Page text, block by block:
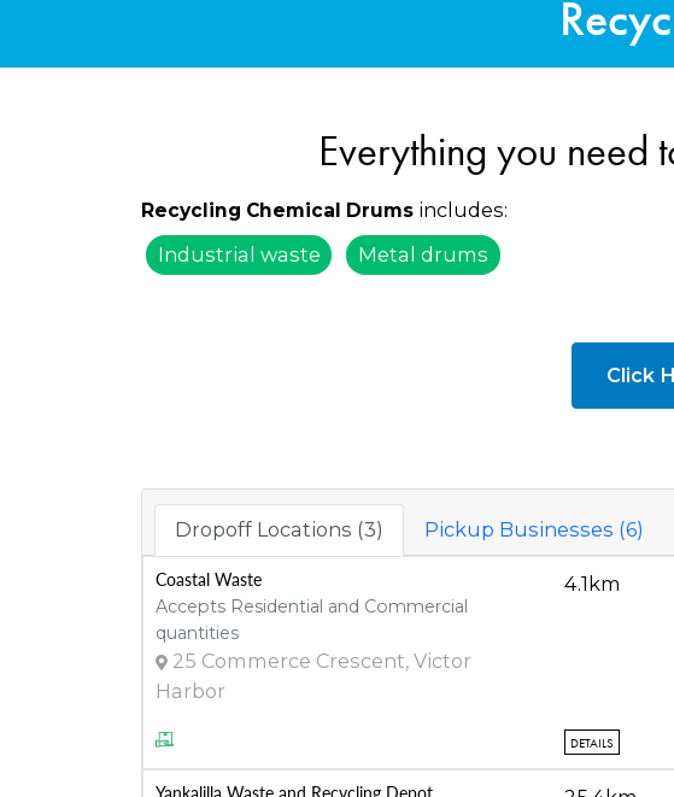
Everything you need
Recycling Chemical Drums includes:
Industrial waste
Metal drums
Click
Dropoff Locations (3) Pickup Businesses (6)
Coastal Waste
Accepts Residential and Commercial
quantities
25 Commerce Crescent, Victor
Harbor
4.1km
DETAILS
Yankalilla Waste and Recycling Depot